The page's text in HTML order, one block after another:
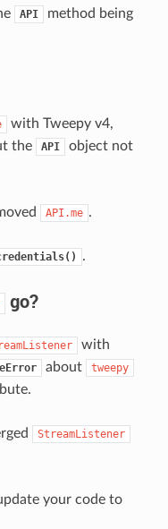
API
method being
with Tweepy v4,
the API
object not
API.me .
.
go?
with
about tweepy
StreamListener
your code to